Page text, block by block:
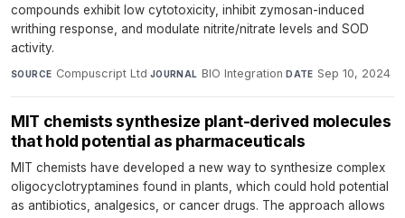
compounds exhibit low cytotoxicity, inhibit zymosan-induced
writhing response, and modulate nitrite/nitrate levels and SOD
activity.
SOURCE Compuscript Ltd·JOURNAL BIO Integration·DATE Sep 10, 2024
MIT chemists synthesize plant-derived molecules
that hold potential as pharmaceuticals
MIT chemists have developed a new way to synthesize complex
oligocyclotryptamines found in plants, which could hold potential
as antibiotics, analgesics, or cancer drugs. The approach allows